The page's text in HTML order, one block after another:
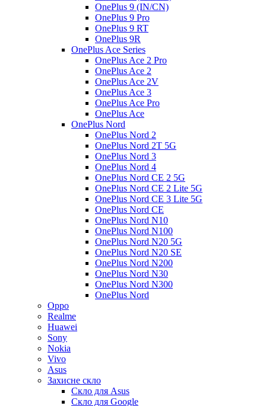
OnePlus 9 (IN/CN)
OnePlus 9 Pro
OnePlus 9 RT
OnePlus 9R
OnePlus Ace Series
OnePlus Ace 2 Pro
OnePlus Ace 2
OnePlus Ace 2V
OnePlus Ace 3
OnePlus Ace Pro
OnePlus Ace
OnePlus Nord
OnePlus Nord 2
OnePlus Nord 2T 5G
OnePlus Nord 3
OnePlus Nord 4
OnePlus Nord CE 2 5G
OnePlus Nord CE 2 Lite 5G
OnePlus Nord CE 3 Lite 5G
OnePlus Nord CE
OnePlus Nord N10
OnePlus Nord N100
OnePlus Nord N20 5G
OnePlus Nord N20 SE
OnePlus Nord N200
OnePlus Nord N30
OnePlus Nord N300
OnePlus Nord
Oppo
Realme
Huawei
Sony
Nokia
Vivo
Asus
Захисне скло
Скло для Asus
Скло для Google